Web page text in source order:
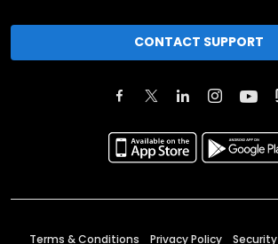
CONTACT SUPPORT
Terms & Conditions Privacy Policy Security